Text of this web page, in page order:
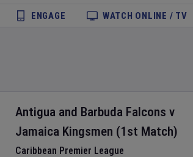
ENGAGE WATCH ONLINE / TV
Antigua and Barbuda Falcons v
Jamaica Kingsmen (1st Match)
Caribbean Premier League